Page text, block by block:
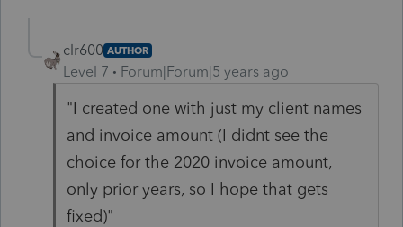
clr600 AUTHOR
Level 7 Forum|Forum|5 years ago
"I created one with just my client names
and invoice amount (I didnt see the
choice for the 2020 invoice amount,
only prior years, so I hope that gets
fixed)"